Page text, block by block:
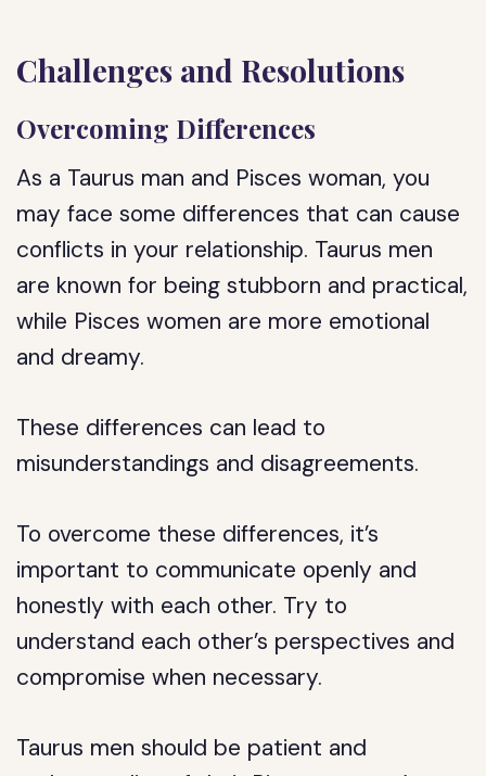
Challenges and Resolutions
Overcoming Differences
As a Taurus man and Pisces woman, you
may face some differences that can cause
conflicts in your relationship. Taurus men
are known for being stubborn and practical,
while Pisces women are more emotional
and dreamy.
These differences can lead to
misunderstandings and disagreements.
To overcome these differences, it’s
important to communicate openly and
honestly with each other. Try to
understand each other’s perspectives and
compromise when necessary.
Taurus men should be patient and